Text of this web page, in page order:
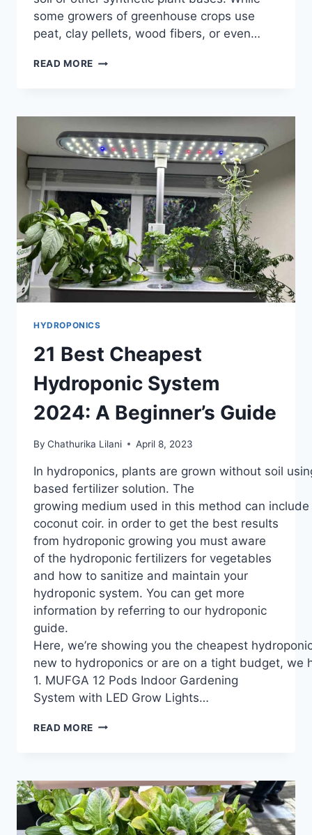
some growers of greenhouse crops use
peat, clay pellets, wood fibers, or even…
READ MORE 27
DISADVANTAGES:
IS
IT
WORTH
THE
HYPE
HYDROPONICS
21 Best Cheapest
Hydroponic System
2024: A Beginner’s Guide
By Chathurika Lilani April 8, 2023
In hydroponics, plants are grown without soil
based fertilizer solution. The
growing medium used in this method can
coconut coir. in order to get the best results
from hydroponic growing you must aware
of the hydroponic fertilizers for vegetables
and how to sanitize and maintain your
hydroponic system. You can get more
information by referring to our hydroponic
guide.
Here, we’re showing you the cheapest
new to hydroponics or are on a tight budget, we
1. MUFGA 12 Pods Indoor Gardening
System with LED Grow Lights…
READ MORE 21
SYSTEM
2024:
A
BEGINNER’S